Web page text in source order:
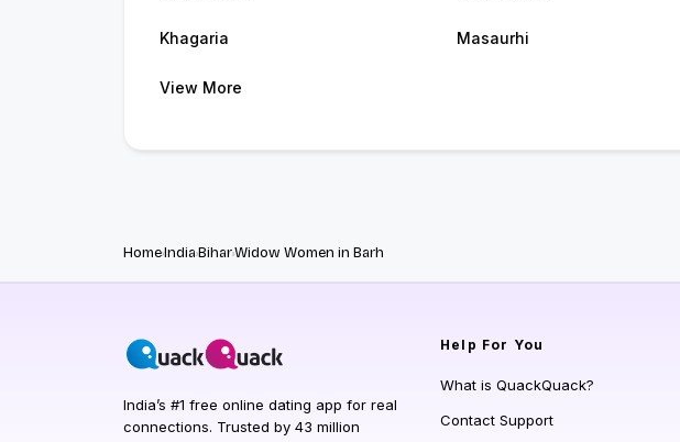
Khagaria Masaurhi
View More
HomeIndiaBiharWidow Women in Barh
India’s #1 free online dating app for real
connections. Trusted by 43 million
Help For You
What is QuackQuack?
Contact Support